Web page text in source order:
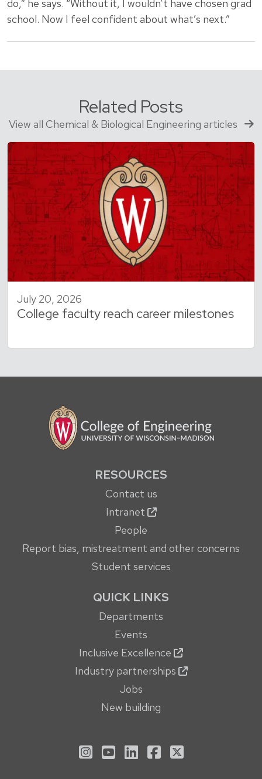
do,” he says. “Without it, I wouldn’t have chosen grad
school. Now I feel confident about what’s next.”
Related Posts
View all Chemical & Biological Engineering articles
July 20, 2026
College faculty reach career milestones
RESOURCES
Contact us
Intranet
People
Report bias, mistreatment and other concerns
Student services
QUICK LINKS
Departments
Events
Inclusive Excellence
Industry partnerships
Jobs
New building
See us on Instagram
See us on YouTube
Follow us on LinkedIn
Follow us on
Follow us on X